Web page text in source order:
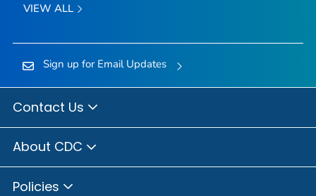
VIEW ALL
Sign up for Email Updates
Contact Us
About CDC
Policies